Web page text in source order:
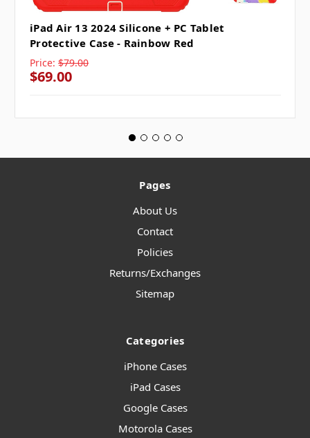
iPad Air 13 2024 Silicone + PC Tablet
Protective Case - Rainbow Red
Price: $79.00
$69.00
Pages
About Us
Contact
Policies
Returns/Exchanges
Sitemap
Categories
iPhone Cases
iPad Cases
Google Cases
Motorola Cases